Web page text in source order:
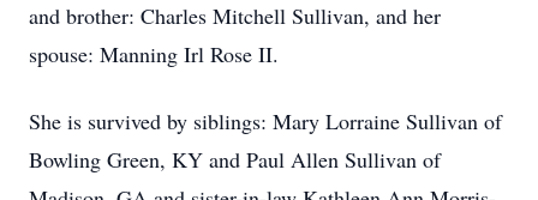
and brother: Charles Mitchell Sullivan, and her
spouse: Manning Irl Rose II.
She is survived by siblings: Mary Lorraine Sullivan of
Bowling Green, KY and Paul Allen Sullivan of